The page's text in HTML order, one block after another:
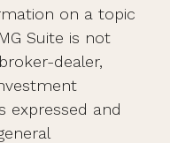
on a topic
Suite is not
dealer,
expressed and